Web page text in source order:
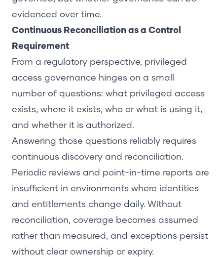
evidenced over time.
Continuous Reconciliation as a Control
Requirement
From a regulatory perspective, privileged
access governance hinges on a small
number of questions: what privileged access
exists, where it exists, who or what is using it,
and whether it is authorized.
Answering those questions reliably requires
continuous discovery and reconciliation.
Periodic reviews and point-in-time reports are
insufficient in environments where identities
and entitlements change daily. Without
reconciliation, coverage becomes assumed
rather than measured, and exceptions persist
without clear ownership or expiry.